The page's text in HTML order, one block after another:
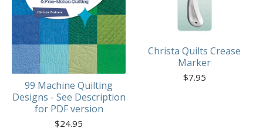
99 Machine Quilting
Designs - See Description
for PDF version
$24.95
Christa Quilts Crease
Marker
$7.95